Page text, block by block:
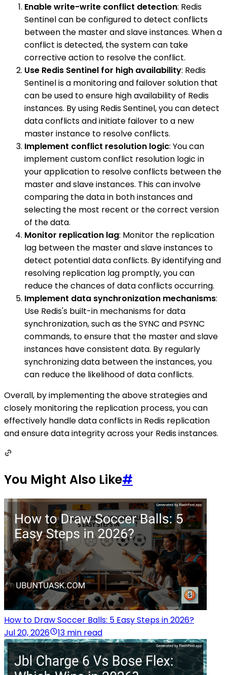
Enable write-write conflict detection: Redis
Sentinel can be configured to detect conflicts
between the master and slave instances. When a
conflict is detected, the system can take
corrective action to resolve the conflict.
Use Redis Sentinel for high availability: Redis
Sentinel is a monitoring and failover solution that
can be used to ensure high availability of Redis
instances. By using Redis Sentinel, you can detect
data conflicts and initiate failover to a new
master instance to resolve conflicts.
Implement conflict resolution logic: You can
implement custom conflict resolution logic in
your application to resolve conflicts between the
master and slave instances. This can involve
comparing the data in both instances and
selecting the most recent or the correct version
of the data.
Monitor replication lag: Monitor the replication
lag between the master and slave instances to
detect potential data conflicts. By identifying and
resolving replication lag promptly, you can
reduce the chances of data conflicts occurring.
Implement data synchronization mechanisms:
Use Redis's built-in mechanisms for data
synchronization, such as the SYNC and PSYNC
commands, to ensure that the master and slave
instances have consistent data. By regularly
synchronizing data between the instances, you
can reduce the likelihood of data conflicts.
Overall, by implementing the above strategies and
closely monitoring the replication process, you can
effectively handle data conflicts in Redis replication
and ensure data integrity across your Redis instances.
You Might Also Like#
How to Draw Soccer Balls: 5 Easy Steps in 2026?
Jul 20, 2026
13 min read